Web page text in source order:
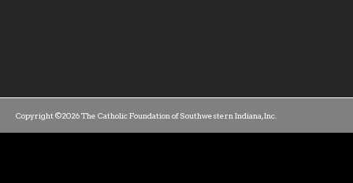
Copyright ©2026 The Catholic Foundation of Southwestern Indiana, Inc.